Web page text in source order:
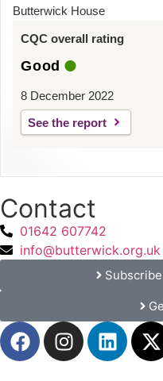
Butterwick House
CQC overall rating
Good
8 December 2022
See the report
Contact
01642 607742
info@butterwick.org.uk